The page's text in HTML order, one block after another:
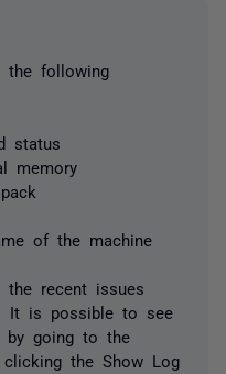
the following
status
memory
of the machine
the recent issues
It is possible to see
by going to the
clicking the Show Log